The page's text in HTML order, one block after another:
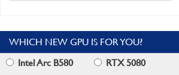
WHICH NEW GPU IS FOR YOU?
Intel Arc B580
RTX 5080